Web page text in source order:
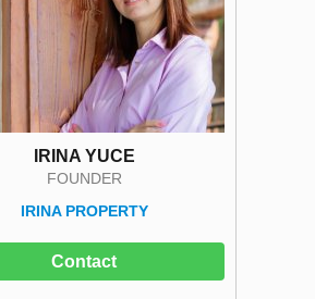
IRINA YUCE
FOUNDER
IRINA PROPERTY
Contact